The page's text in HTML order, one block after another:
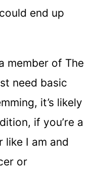
end up
member of The
need basic
it’s likely
if you’re a
like I am and
or